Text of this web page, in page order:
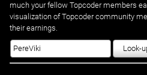
much your fellow Topcoder members
visualization of Topcoder community
their earnings.
Look-